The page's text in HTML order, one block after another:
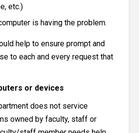
etc.)
is having the problem.
help to ensure prompt and
to each and every request that
or devices
does not service
owned by faculty, staff or